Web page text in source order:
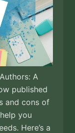
A
published
and cons of
you
Here’s a